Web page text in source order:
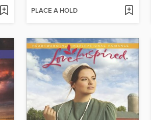
PLACE A HOLD